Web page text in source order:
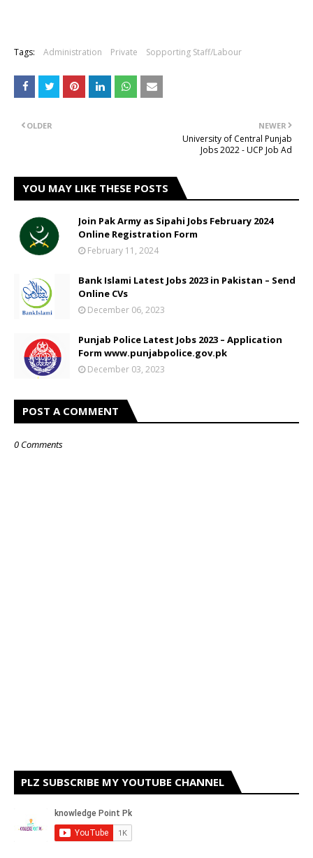
Tags: Administration Private Sopporting Staff/Labour
NEWER
University of Central Punjab
Jobs 2022 - UCP Job Ad
OLDER
YOU MAY LIKE THESE POSTS
Join Pak Army as Sipahi Jobs February 2024
Online Registration Form
February 11, 2024
Bank Islami Latest Jobs 2023 in Pakistan – Send
Online CVs
December 06, 2023
Punjab Police Latest Jobs 2023 – Application
Form www.punjabpolice.gov.pk
December 03, 2023
POST A COMMENT
0 Comments
PLZ SUBSCRIBE MY YOUTUBE CHANNEL